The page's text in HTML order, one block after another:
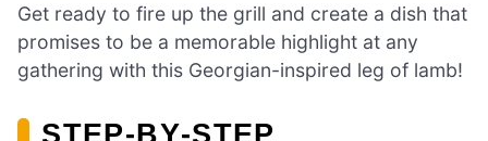
Get ready to fire up the grill and create a dish that
promises to be a memorable highlight at any
gathering with this Georgian-inspired leg of lamb!